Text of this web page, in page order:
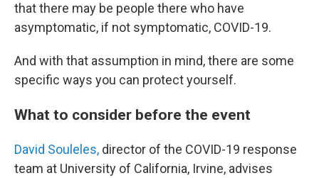
that there may be people there who have
asymptomatic, if not symptomatic, COVID-19.
And with that assumption in mind, there are some
specific ways you can protect yourself.
What to consider before the event
David Souleles, director of the COVID-19 response
team at University of California, Irvine, advises